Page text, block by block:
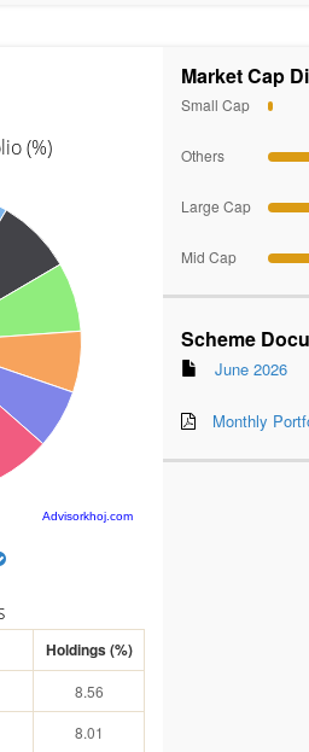
(%)
Advisorkhoj.com
Holdings (%)
8.56
8.01
Market Cap
Small Cap
Others
Large Cap
Mid Cap
Scheme
June 2026
Monthly